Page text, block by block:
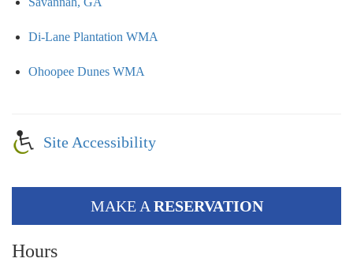
Di-Lane Plantation WMA
Ohoopee Dunes WMA
Site Accessibility
MAKE A RESERVATION
Hours